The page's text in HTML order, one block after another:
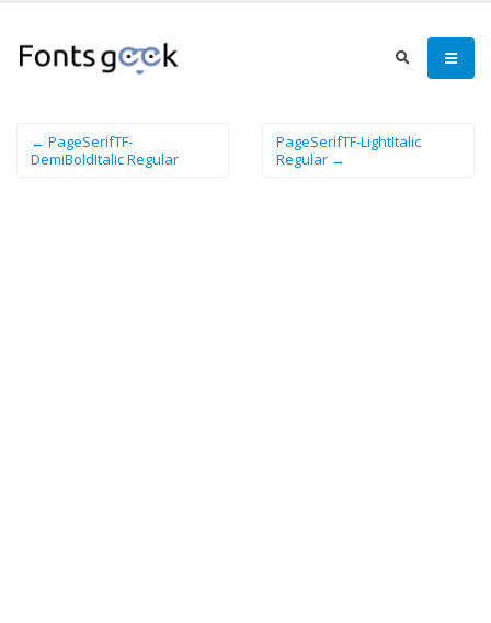
← PageSerifTF-
DemiBoldItalic Regular
PageSerifTF-LightItalic
Regular →